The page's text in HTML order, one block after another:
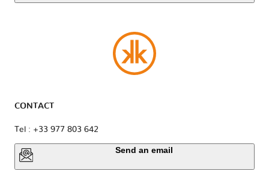
CONTACT
Tel : +33 977 803 642
Send an email